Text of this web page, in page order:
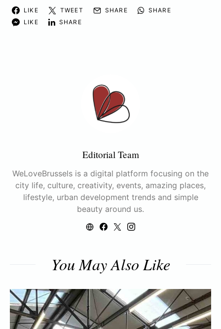
LIKE TWEET SHARE
SHARE
LIKE
SHARE
Editorial Team
WeLoveBrussels is a digital platform focusing on the
city life, culture, creativity, events, amazing places,
lifestyle, urban development trends and simple
beauty around us.
You May Also Like